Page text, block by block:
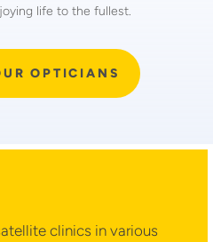
life to the fullest.
OPTICIANS
clinics in various